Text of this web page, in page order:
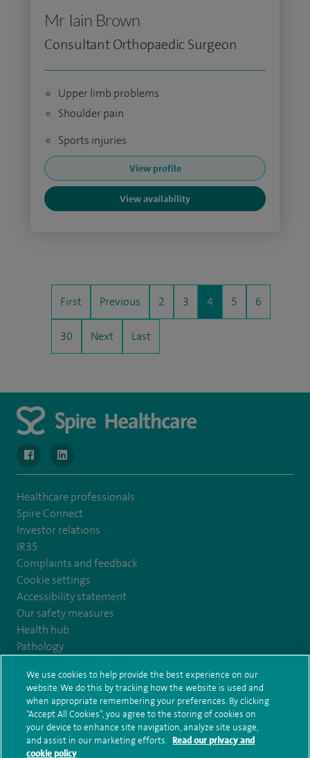
Mr Iain Brown
Consultant Orthopaedic Surgeon
Upper limb problems
Shoulder pain
Sports injuries
View profile
View availability
First Previous 2 3 4 5 6
30 Next Last
navigate to https://www.facebook.com/MurrayfieldHospital/
navigate to https://uk.linkedin.com/company/
Healthcare professionals
Spire Connect
Investor relations
IR35
Complaints and feedback
Cookie settings
Accessibility statement
Our safety measures
Health hub
Pathology
© Spire Healthcare Group plc (2026)
Terms and conditions Privacy notice
Subject access request
Modern Slavery Act Health hub sitemap
Spire Edinburgh Hospitals Sitemap
We use cookies to help provide the best experience on our
website. We do this by tracking how the website is used and
when appropriate remembering your preferences. By clicking
“Accept All Cookies”, you agree to the storing of cookies on
your device to enhance site navigation, analyze site usage,
and assist in our marketing efforts. Read our privacy and
cookie policy